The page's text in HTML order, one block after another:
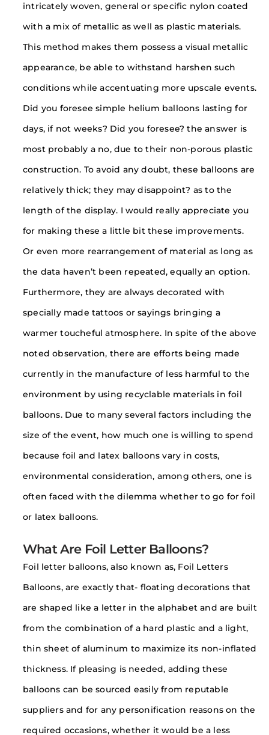
intricately woven, general or specific nylon coated
with a mix of metallic as well as plastic materials.
This method makes them possess a visual metallic
appearance, be able to withstand harshen such
conditions while accentuating more upscale events.
Did you foresee simple helium balloons lasting for
days, if not weeks? Did you foresee? the answer is
most probably a no, due to their non-porous plastic
construction. To avoid any doubt, these balloons are
relatively thick; they may disappoint? as to the
length of the display. I would really appreciate you
for making these a little bit these improvements.
Or even more rearrangement of material as long as
the data haven’t been repeated, equally an option.
Furthermore, they are always decorated with
specially made tattoos or sayings bringing a
warmer toucheful atmosphere. In spite of the above
noted observation, there are efforts being made
currently in the manufacture of less harmful to the
environment by using recyclable materials in foil
balloons. Due to many several factors including the
size of the event, how much one is willing to spend
because foil and latex balloons vary in costs,
environmental consideration, among others, one is
often faced with the dilemma whether to go for foil
or latex balloons.
What Are Foil Letter Balloons?
Foil letter balloons, also known as, Foil Letters
Balloons, are exactly that- floating decorations that
are shaped like a letter in the alphabet and are built
from the combination of a hard plastic and a light,
thin sheet of aluminum to maximize its non-inflated
thickness. If pleasing is needed, adding these
balloons can be sourced easily from reputable
suppliers and for any personification reasons on the
required occasions, whether it would be a less